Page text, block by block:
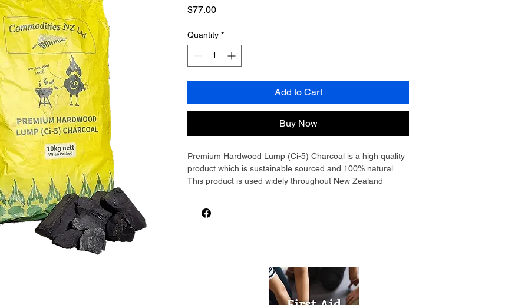
$77.00Price
Quantity *
Add to Cart
Buy Now
Premium Hardwood Lump (Ci-5) Charcoal is a high quality
product which is sustainable sourced and 100% natural.
This product is used widely throughout New Zealand
This Charcoal will give your food a unique flavour versus
Please contact the office for commercial / restaurant use.